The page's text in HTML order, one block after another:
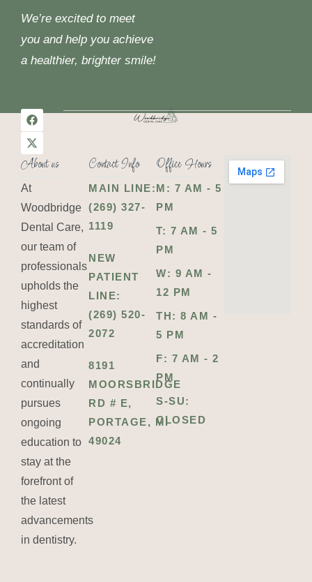
We’re excited to meet
you and help you achieve
a healthier, brighter smile!
Office Hours
M: 7 AM - 5
PM
T: 7 AM - 5
PM
W: 9 AM -
12 PM
TH: 8 AM -
5 PM
F: 7 AM - 2
PM
S-SU:
CLOSED
Contact Info
MAIN LINE:
(269) 327-
1119
NEW
PATIENT
LINE:
(269) 520-
2072
8191
MOORSBRIDGE
RD # E,
PORTAGE, MI
49024
About us
At
Woodbridge
Dental Care,
our team of
professionals
upholds the
highest
standards of
accreditation
and
continually
pursues
ongoing
education to
stay at the
forefront of
the latest
advancements
in dentistry.